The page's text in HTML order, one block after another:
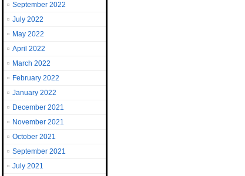
September 2022
July 2022
May 2022
April 2022
March 2022
February 2022
January 2022
December 2021
November 2021
October 2021
September 2021
July 2021